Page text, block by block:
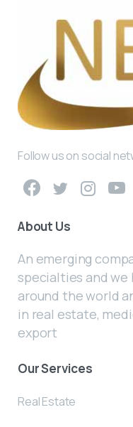
Follow us on social
About Us
An emerging
specialties and we
around the world
in real estate,
export
Our Services
Real Estate